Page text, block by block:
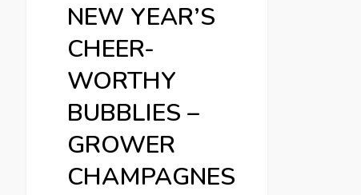
NEW YEAR’S
CHEER-
WORTHY
BUBBLIES –
GROWER
CHAMPAGNES